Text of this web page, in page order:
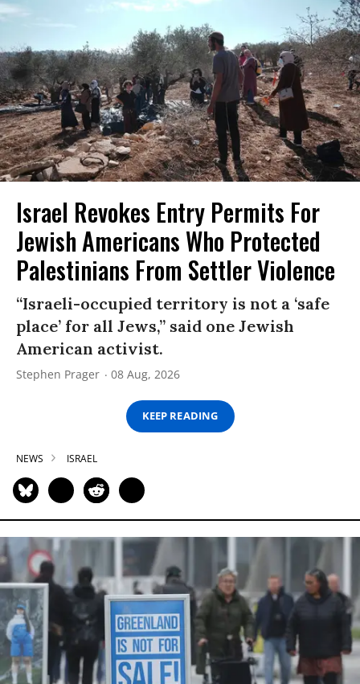
Israel Revokes Entry Permits For
Jewish Americans Who Protected
Palestinians From Settler Violence
“Israeli-occupied territory is not a ‘safe
place’ for all Jews,” said one Jewish
American activist.
Stephen Prager 08 Aug, 2026
KEEP READING
NEWS ISRAEL